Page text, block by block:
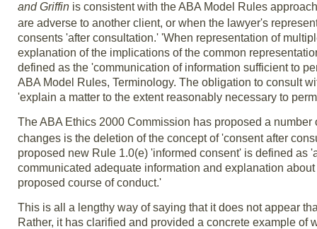
and Griffin is consistent with the ABA Model Rules
are adverse to another client, or when the lawyer's
consents 'after consultation.' 'When representation of
explanation of the implications of the common
defined as the 'communication of information sufficient to
ABA Model Rules, Terminology. The obligation to consult
'explain a matter to the extent reasonably necessary to
The ABA Ethics 2000 Commission has proposed a
changes is the deletion of the concept of 'consent after
proposed new Rule 1.0(e) 'informed consent' is defined as
communicated adequate information and explanation
proposed course of conduct.'
This is all a lengthy way of saying that it does not appear
Rather, it has clarified and provided a concrete example